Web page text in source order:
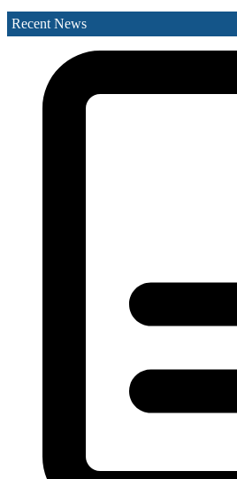
Medical Records Department
Nephrology (Kidney)
Neurology
Obstetrics & Gynaecology
Ophthalmology
Orthopaedics
Paediatrics Department
Social Services Department
The Acute Stroke Unit
Recent News